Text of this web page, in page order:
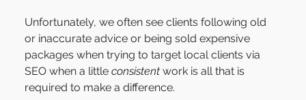
Unfortunately, we often see clients following old
or inaccurate advice or being sold expensive
packages when trying to target local clients via
SEO when a little consistent work is all that is
required to make a difference.